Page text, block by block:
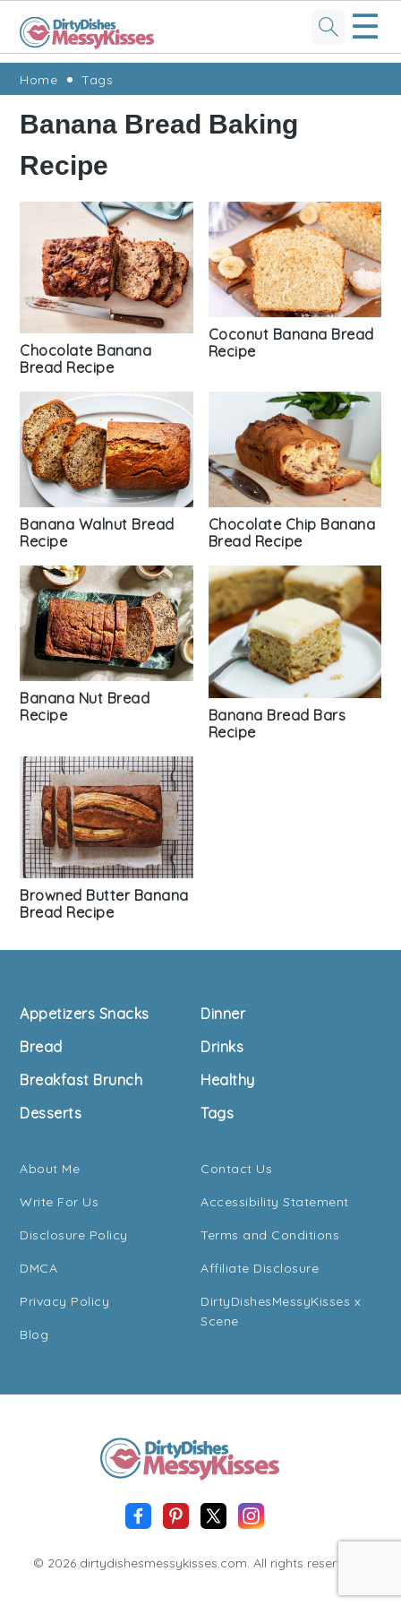
Skip
primary
navigation
Skip
main
content
Skip
primary
sidebar
Skip
footer
☰
Home Tags
Banana Bread Baking
Recipe
Chocolate Banana
Bread Recipe
Coconut Banana Bread
Recipe
Banana Walnut Bread
Recipe
Chocolate Chip Banana
Bread Recipe
Banana Nut Bread
Recipe
Banana Bread Bars
Recipe
Browned Butter Banana
Bread Recipe
Footer
Appetizers Snacks
Bread
Breakfast Brunch
Desserts
Dinner
Drinks
Healthy
Tags
About Me
Write For Us
Disclosure Policy
DMCA
Privacy Policy
Blog
Contact Us
Accessibility Statement
Terms and Conditions
Affiliate Disclosure
DirtyDishesMessyKisses x
Scene
© 2026 dirtydishesmessykisses.com. All rights reserved